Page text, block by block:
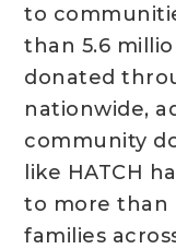
to
than 5.6
donated
nationwide,
community
like HATCH
to more than
families